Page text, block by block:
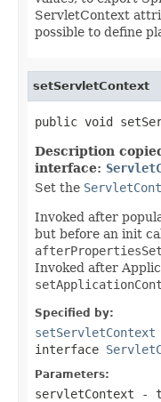
ServletContext
possible to define
setServletContext
public void
Description
interface:
Set the
Invoked after
but before an init
afterPropertiesSet
Invoked after
Specified by:
setServletContext
interface
Parameters:
servletContext -